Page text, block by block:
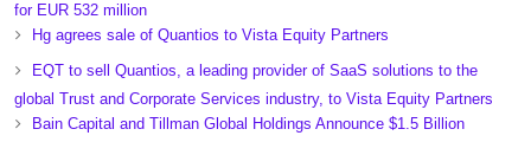
for EUR 532 million
Hg agrees sale of Quantios to Vista Equity Partners
EQT to sell Quantios, a leading provider of SaaS solutions to the
global Trust and Corporate Services industry, to Vista Equity Partners
Bain Capital and Tillman Global Holdings Announce $1.5 Billion